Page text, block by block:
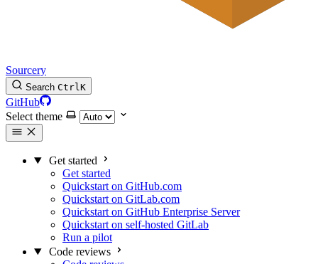
Sourcery
Search CtrlK
GitHub
Select theme
Get started
Get started
Quickstart on GitHub.com
Quickstart on GitLab.com
Quickstart on GitHub Enterprise Server
Quickstart on self-hosted GitLab
Run a pilot
Code reviews